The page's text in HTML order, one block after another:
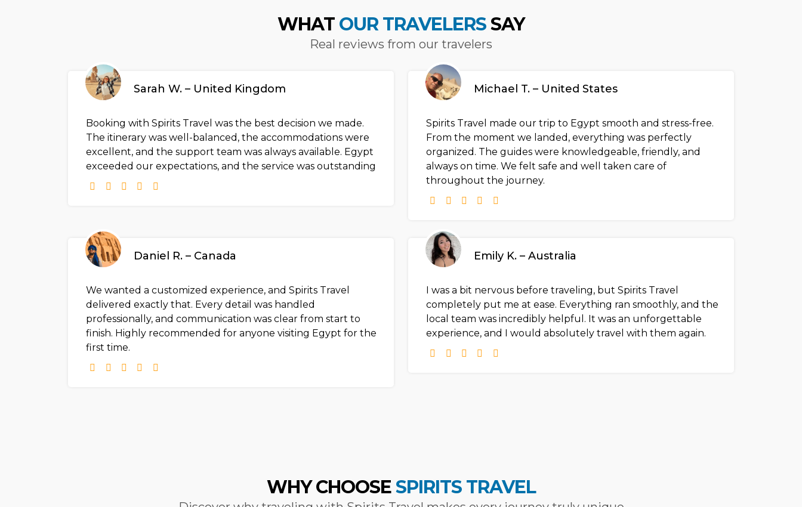
WHAT OUR TRAVELERSSAY
Real reviews from our travelers
Sarah W. – United Kingdom
Booking with Spirits Travel was the best decision we made.
The itinerary was well-balanced, the accommodations were
excellent, and the support team was always available. Egypt
exceeded our expectations, and the service was outstanding
Michael T. – United States
Spirits Travel made our trip to Egypt smooth and stress-free.
From the moment we landed, everything was perfectly
organized. The guides were knowledgeable, friendly, and
always on time. We felt safe and well taken care of
throughout the journey.
Daniel R. – Canada
We wanted a customized experience, and Spirits Travel
delivered exactly that. Every detail was handled
professionally, and communication was clear from start to
finish. Highly recommended for anyone visiting Egypt for the
first time.
Emily K. – Australia
I was a bit nervous before traveling, but Spirits Travel
completely put me at ease. Everything ran smoothly, and the
local team was incredibly helpful. It was an unforgettable
experience, and I would absolutely travel with them again.
WHY CHOOSESPIRITS TRAVEL